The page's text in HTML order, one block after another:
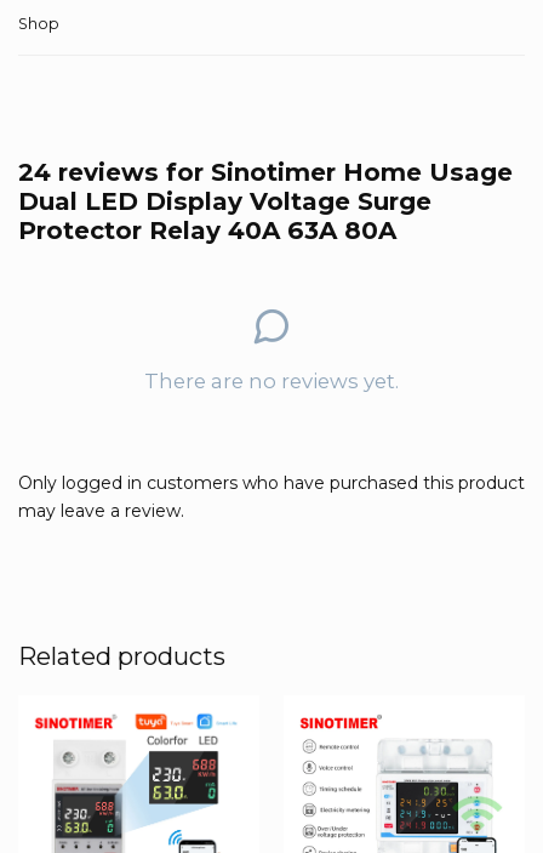
Shop
24 reviews for Sinotimer Home Usage
Dual LED Display Voltage Surge
Protector Relay 40A 63A 80A
There are no reviews yet.
Only logged in customers who have purchased this product
may leave a review.
Related products